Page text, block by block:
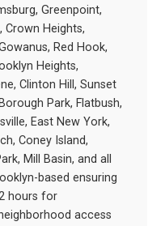
Greenpoint,
Crown Heights,
Red Hook,
Heights,
Clinton Hill, Sunset
Park, Flatbush,
East New York,
Coney Island,
Mill Basin, and all
based ensuring
hours for
access